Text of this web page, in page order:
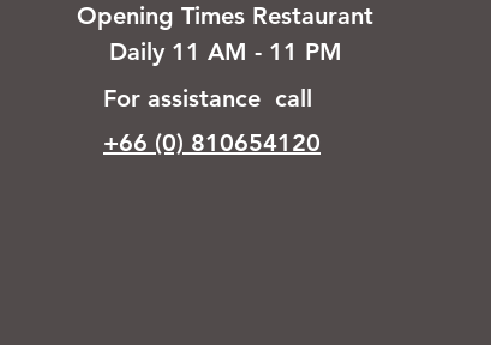
Opening Times Restaurant
Daily 11 AM - 11 PM
For assistance call
+66 (0) 810654120